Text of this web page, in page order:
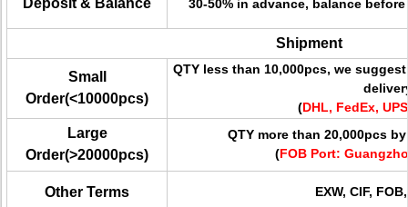
Deposit & Balance 30-50% in advance, balance
Shipment
Small
Order(<10000pcs)
QTY less than 10,000pcs, we
(DHL, FedEx,
Large
Order(>20000pcs)
QTY more than 20,000pcs
(FOBPort:
Other Terms EXW, CIF,